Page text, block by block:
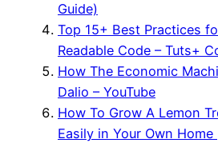
Guide)
Top 15+ Best Practices
Readable Code – Tuts+
How The Economic
Dalio – YouTube
How To Grow A Lemon
Easily in Your Own